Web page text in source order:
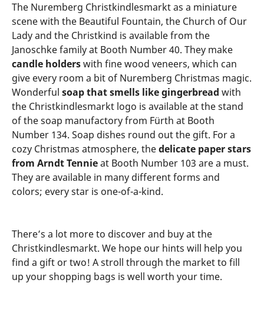
The Nuremberg Christkindlesmarkt as a miniature
scene with the Beautiful Fountain, the Church of Our
Lady and the Christkind is available from the
Janoschke family at Booth Number 40. They make
candle holderswith fine wood veneers, which can
give every room a bit of Nuremberg Christmas magic.
Wonderful soap that smells like gingerbread with
the Christkindlesmarkt logo is available at the stand
of the soap manufactory from Fürth at Booth
Number 134. Soap dishes round out the gift. For a
cozy Christmas atmosphere, thedelicate paper stars
from Arndt Tennieat Booth Number 103 are a must.
They are available in many different forms and
colors; every star is one-of-a-kind.
There’s a lot more to discover and buy at the
Christkindlesmarkt. We hope our hints will help you
find a gift or two! A stroll through the market to fill
up your shopping bags is well worth your time.